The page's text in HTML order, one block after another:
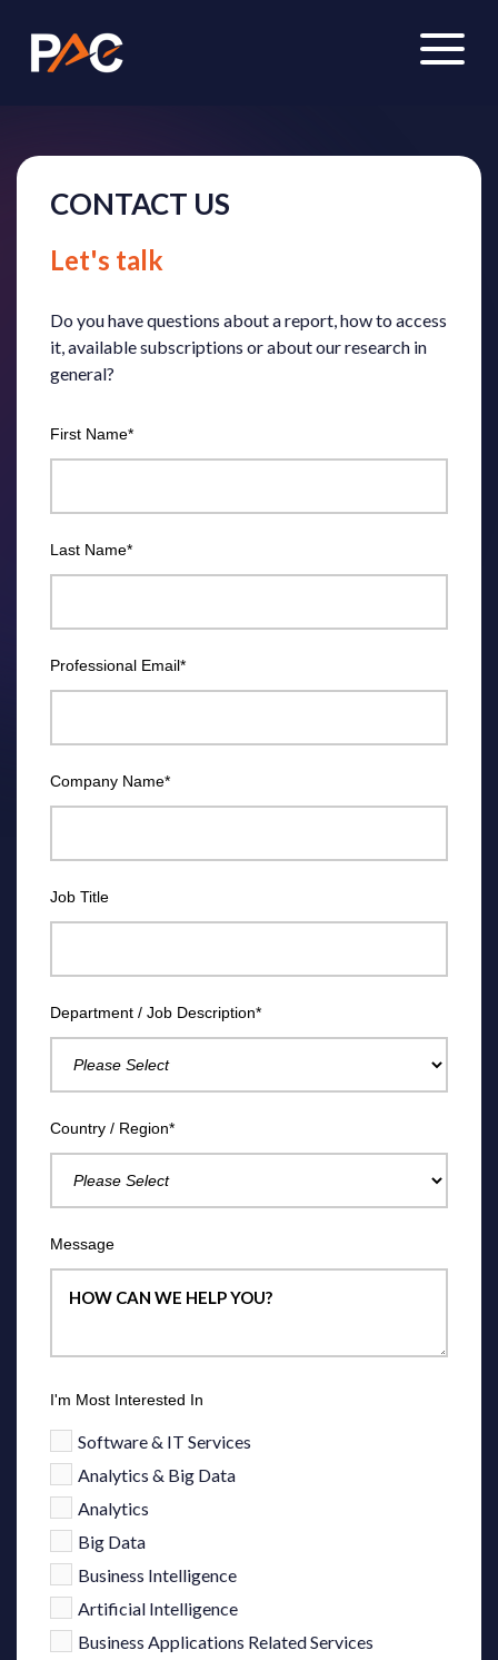
CONTACT US
Let's talk
Do you have questions about a report, how to access
it, available subscriptions or about our research in
general?
First Name*
Last Name*
Professional Email*
Company Name*
Job Title
Department / Job Description*
Country / Region*
Message
I'm Most Interested In
Software & IT Services
Analytics & Big Data
Analytics
Big Data
Business Intelligence
Artificial Intelligence
Business Applications Related Services